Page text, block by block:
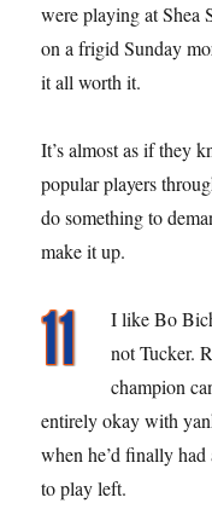
were playing at Shea
on a frigid Sunday
it all worth it.
It’s almost as if they
popular players
do something to
make it up.
I like Bo
not Tucker.
champion
entirely okay with
when he’d finally
to play left.